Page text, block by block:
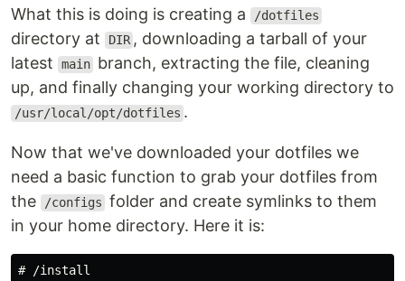
What this is doing is creating a /dotfiles
directory at DIR , downloading a tarball of your
latest
main branch, extracting the file, cleaning
up, and finally changing your working directory to
/usr/local/opt/dotfiles .
Now that we've downloaded your dotfiles we
need a basic function to grab your dotfiles from
the
/configs folder and create symlinks to them
in your home directory. Here it is:
# /install